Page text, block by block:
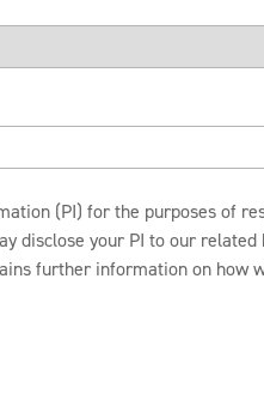
(PI) for the purposes of
disclose your PI to our
further information on how